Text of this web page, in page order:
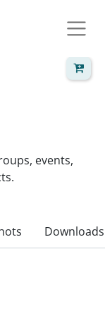
events,
Downloads